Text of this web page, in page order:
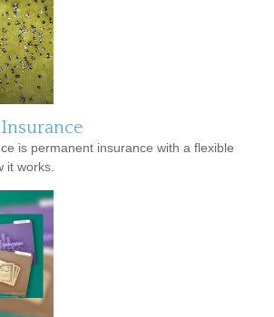
is permanent insurance with a flexible
it works.